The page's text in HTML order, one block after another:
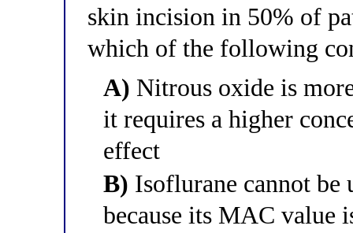
skin incision in 50% of
which of the following
A) Nitrous oxide is
it requires a higher
effect
B) Isoflurane cannot be
because its MAC value